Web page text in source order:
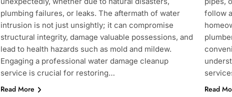
plumbing failures, or leaks. The aftermath of water
intrusion is not just unsightly; it can compromise
structural integrity, damage valuable possessions, and
lead to health hazards such as mold and mildew.
Engaging a professional water damage cleanup
service is crucial for restoring…
Read More
follow
Read